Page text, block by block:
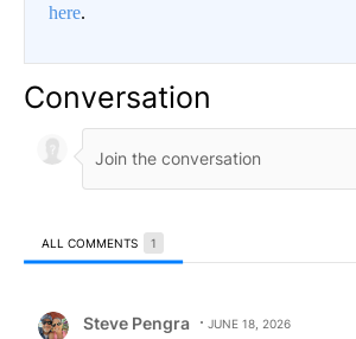
here.
Conversation
ALL COMMENTS 1
Steve Pengra JUNE 18, 2026